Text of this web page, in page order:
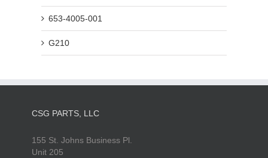
653-4005-001
G210
CSG PARTS, LLC
155 St. Johns Business Pl.
Unit 205